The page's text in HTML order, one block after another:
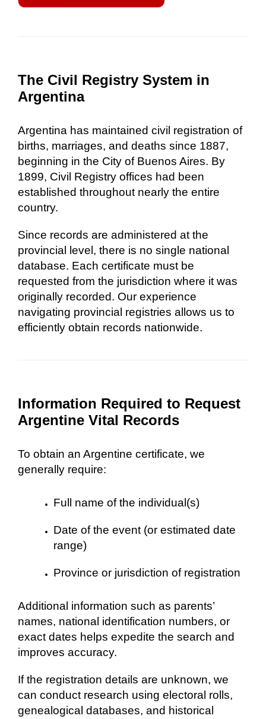
The Civil Registry System in
Argentina
Argentina has maintained civil registration of
births, marriages, and deaths since 1887,
beginning in the City of Buenos Aires. By
1899, Civil Registry offices had been
established throughout nearly the entire
country.
Since records are administered at the
provincial level, there is no single national
database. Each certificate must be
requested from the jurisdiction where it was
originally recorded. Our experience
navigating provincial registries allows us to
efficiently obtain records nationwide.
Information Required to Request
Argentine Vital Records
To obtain an Argentine certificate, we
generally require:
Full name of the individual(s)
Date of the event (or estimated date
range)
Province or jurisdiction of registration
Additional information such as parents’
names, national identification numbers, or
exact dates helps expedite the search and
improves accuracy.
If the registration details are unknown, we
can conduct research using electoral rolls,
genealogical databases, and historical